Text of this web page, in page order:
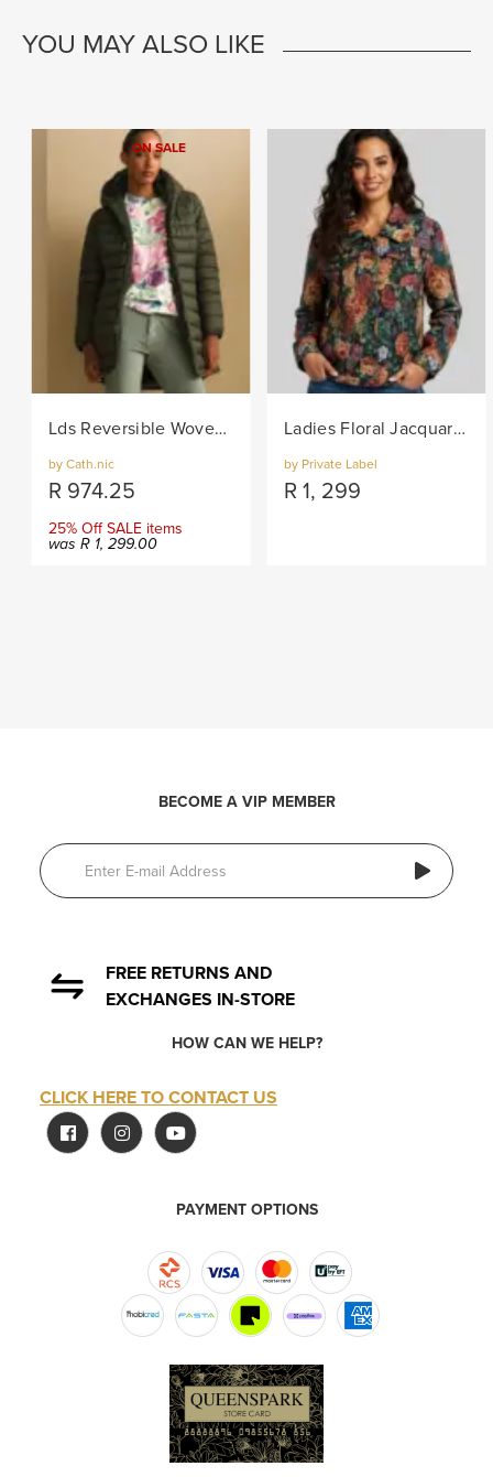
YOU MAY ALSO LIKE
ON SALE
Lds Reversible Woven Puffer - Khaki
by Cath.nic
R 974.25
25% Off SALE items
wasR 1, 299.00
Ladies Floral Jacquard Woven Jacket - Black/Col
by Private Label
R 1, 299
BECOME A VIP MEMBER
FREE RETURNS AND
EXCHANGES IN-STORE
HOW CAN WE HELP?
CLICK HERE TO CONTACT US
PAYMENT OPTIONS